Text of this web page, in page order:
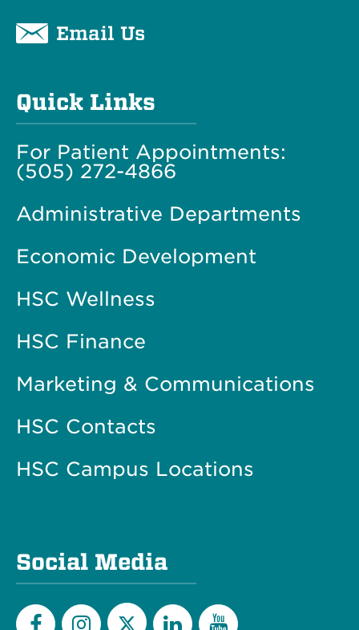
Email Us
Quick Links
For Patient Appointments:
(505) 272-4866
Administrative Departments
Economic Development
HSC Wellness
HSC Finance
Marketing & Communications
HSC Contacts
HSC Campus Locations
Social Media